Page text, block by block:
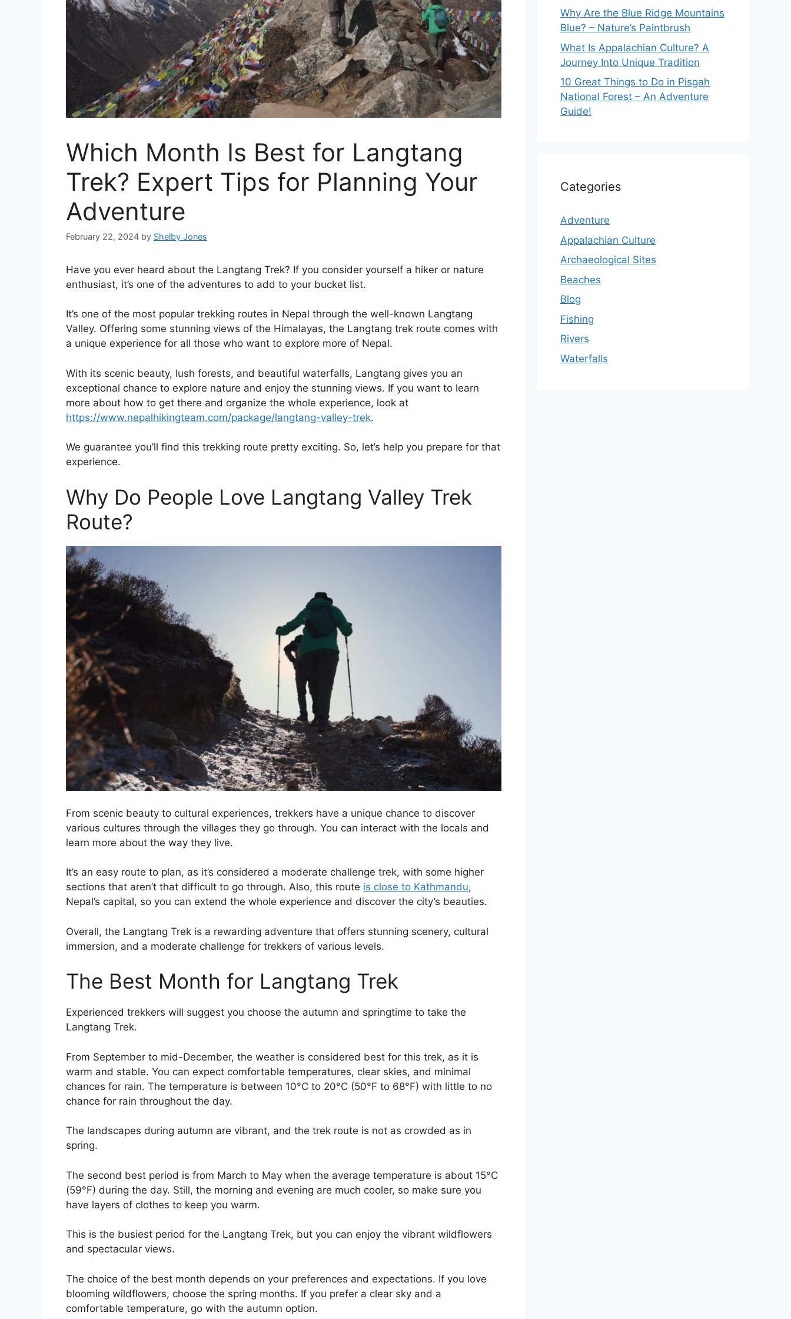
Which Month Is Best for Langtang
Trek? Expert Tips for Planning Your
Adventure
February 22, 2024 by Shelby Jones
Have you ever heard about the Langtang Trek? If you consider yourself a hiker or nature
enthusiast, it’s one of the adventures to add to your bucket list.
It’s one of the most popular trekking routes in Nepal through the well-known Langtang
Valley. Offering some stunning views of the Himalayas, the Langtang trek route comes with
a unique experience for all those who want to explore more of Nepal.
With its scenic beauty, lush forests, and beautiful waterfalls, Langtang gives you an
exceptional chance to explore nature and enjoy the stunning views. If you want to learn
more about how to get there and organize the whole experience, look at
https://www.nepalhikingteam.com/package/langtang-valley-trek.
We guarantee you’ll find this trekking route pretty exciting. So, let’s help you prepare for that
experience.
Why Do People Love Langtang Valley Trek
Route?
From scenic beauty to cultural experiences, trekkers have a unique chance to discover
various cultures through the villages they go through. You can interact with the locals and
learn more about the way they live.
It’s an easy route to plan, as it’s considered a moderate challenge trek, with some higher
sections that aren’t that difficult to go through. Also, this route is close to Kathmandu,
Nepal’s capital, so you can extend the whole experience and discover the city’s beauties.
Overall, the Langtang Trek is a rewarding adventure that offers stunning scenery, cultural
immersion, and a moderate challenge for trekkers of various levels.
The Best Month for Langtang Trek
Experienced trekkers will suggest you choose the autumn and springtime to take the
Langtang Trek.
From September to mid-December, the weather is considered best for this trek, as it is
warm and stable. You can expect comfortable temperatures, clear skies, and minimal
chances for rain. The temperature is between 10°C to 20°C (50°F to 68°F) with little to no
chance for rain throughout the day.
The landscapes during autumn are vibrant, and the trek route is not as crowded as in
spring.
The second best period is from March to May when the average temperature is about 15°C
(59°F) during the day. Still, the morning and evening are much cooler, so make sure you
have layers of clothes to keep you warm.
This is the busiest period for the Langtang Trek, but you can enjoy the vibrant wildflowers
and spectacular views.
The choice of the best month depends on your preferences and expectations. If you love
blooming wildflowers, choose the spring months. If you prefer a clear sky and a
comfortable temperature, go with the autumn option.
Why Are the Blue Ridge Mountains
Blue? – Nature’s Paintbrush
What Is Appalachian Culture? A
Journey Into Unique Tradition
10 Great Things to Do in Pisgah
National Forest – An Adventure
Guide!
Categories
Adventure
Appalachian Culture
Archaeological Sites
Beaches
Blog
Fishing
Rivers
Waterfalls